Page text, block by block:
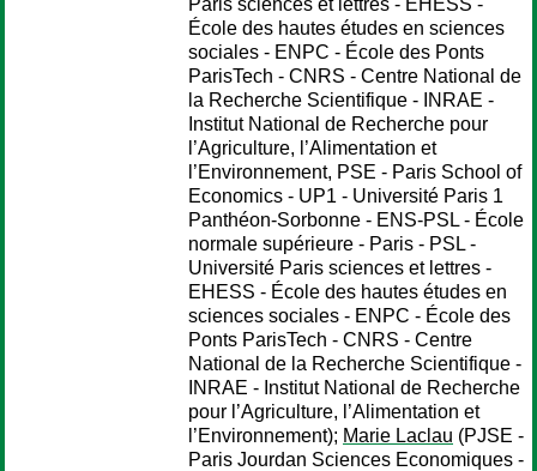
Paris sciences et lettres - EHESS -
École des hautes études en sciences
sociales - ENPC - École des Ponts
ParisTech - CNRS - Centre National de
la Recherche Scientifique - INRAE -
Institut National de Recherche pour
l’Agriculture, l’Alimentation et
l’Environnement, PSE - Paris School of
Economics - UP1 - Université Paris 1
Panthéon-Sorbonne - ENS-PSL - École
normale supérieure - Paris - PSL -
Université Paris sciences et lettres -
EHESS - École des hautes études en
sciences sociales - ENPC - École des
Ponts ParisTech - CNRS - Centre
National de la Recherche Scientifique -
INRAE - Institut National de Recherche
pour l’Agriculture, l’Alimentation et
l’Environnement); Marie Laclau (PJSE -
Paris Jourdan Sciences Economiques -